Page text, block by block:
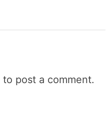
to post a comment.